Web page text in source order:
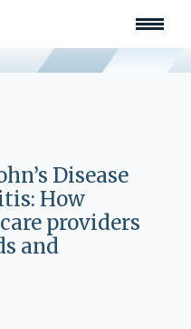
Disease
How
providers
and